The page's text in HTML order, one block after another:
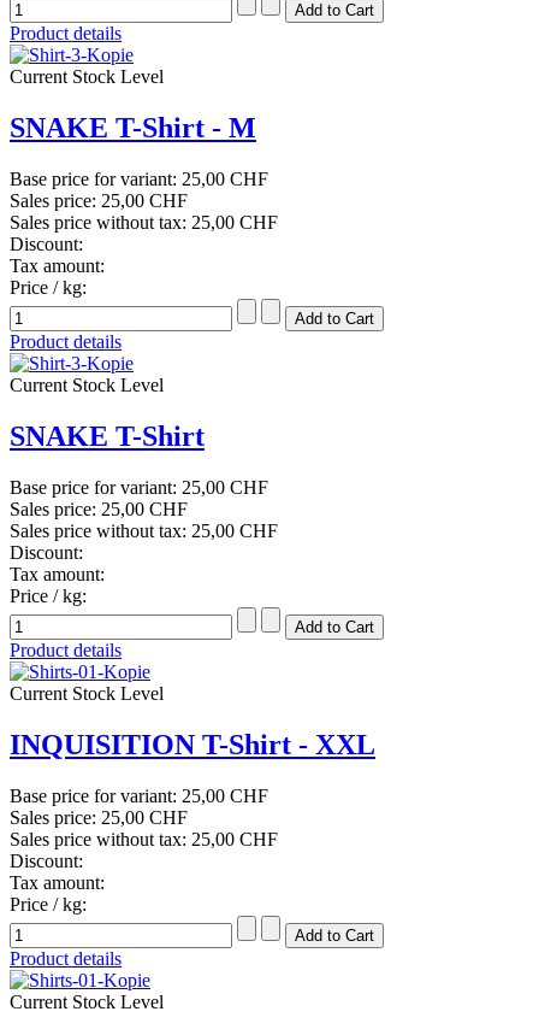
Product details
Current Stock Level
SNAKE T-Shirt - M
Base price for variant: 25,00 CHF
Sales price: 25,00 CHF
Sales price without tax: 25,00 CHF
Discount:
Tax amount:
Price / kg:
Product details
Current Stock Level
SNAKE T-Shirt
Base price for variant: 25,00 CHF
Sales price: 25,00 CHF
Sales price without tax: 25,00 CHF
Discount:
Tax amount:
Price / kg:
Product details
Current Stock Level
INQUISITION T-Shirt - XXL
Base price for variant: 25,00 CHF
Sales price: 25,00 CHF
Sales price without tax: 25,00 CHF
Discount:
Tax amount:
Price / kg:
Product details
Current Stock Level